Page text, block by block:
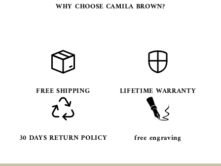
WHY CHOOSE CAMILA BROWN?
FREE SHIPPING LIFETIME WARRANTY
30 DAYS RETURN POLICY free engraving